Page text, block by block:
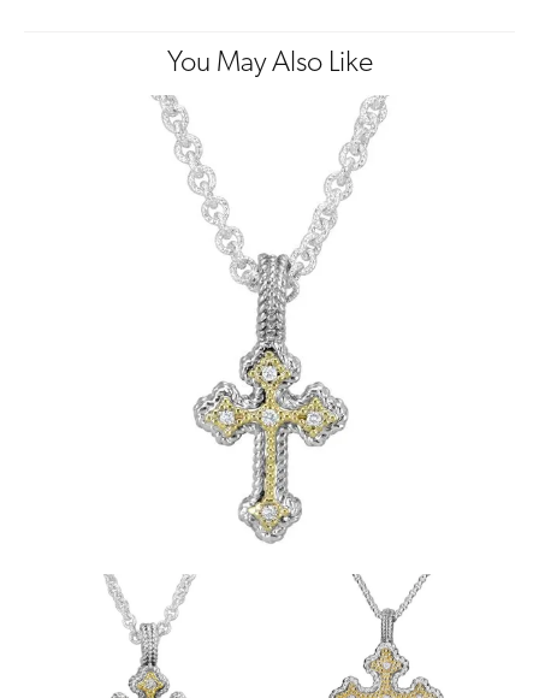
You May Also Like